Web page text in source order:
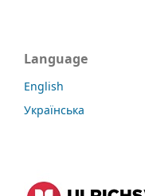
Language
English
Українська